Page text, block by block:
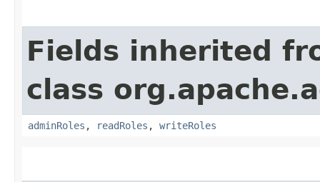
Fields inherited
class
adminRoles , readRoles , writeRoles